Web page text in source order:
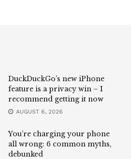
DuckDuckGo’s new iPhone
feature is a privacy win – I
recommend getting it now
AUGUST 6, 2026
You’re charging your phone
all wrong: 6 common myths,
debunked